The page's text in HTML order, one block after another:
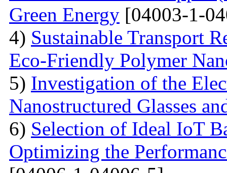
Green Energy [04003-1-
4) Sustainable Transport
Eco-Friendly Polymer
5) Investigation of the
Nanostructured Glasses
6) Selection of Ideal IoT
Optimizing the